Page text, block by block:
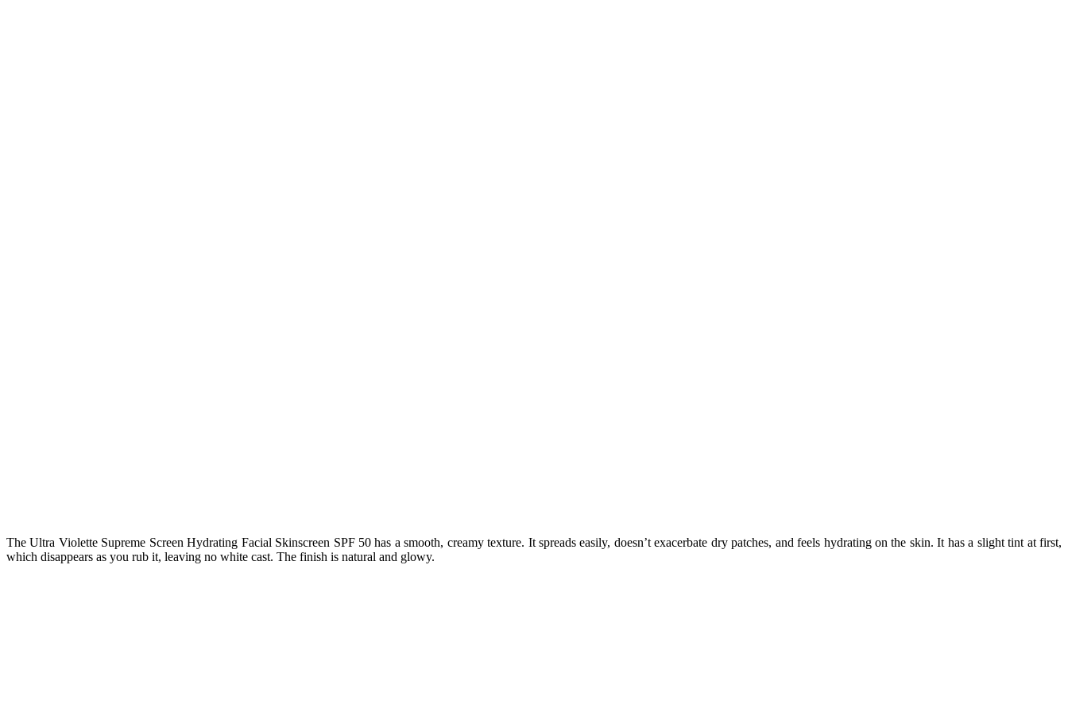
The Ultra Violette Supreme Screen Hydrating Facial Skinscreen SPF 50 has a smooth, creamy texture. It spreads easily, doesn’t exacerbate dry patches, and feels hydrating on the skin. It has a slight tint at first,
which disappears as you rub it, leaving no white cast. The finish is natural and glowy.